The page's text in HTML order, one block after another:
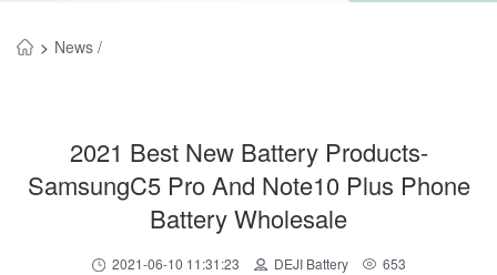
> News /
2021 Best New Battery Products-
SamsungC5 Pro And Note10 Plus Phone
Battery Wholesale
2021-06-10 11:31:23 DEJI Battery 653